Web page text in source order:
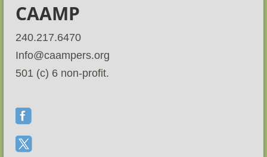
CAAMP
240.217.6470
Info@caampers.org
501 (c) 6 non-profit.